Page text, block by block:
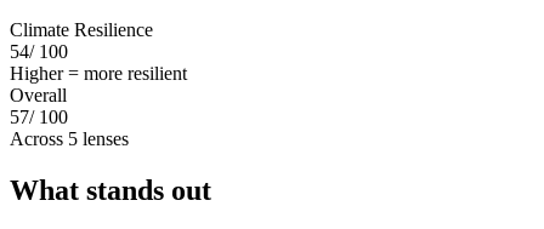
Climate Resilience
54/ 100
Higher = more resilient
Overall
57/ 100
Across 5 lenses
What stands out